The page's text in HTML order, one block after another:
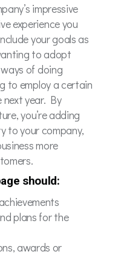
impressive
experience you
your goals as
to adopt
of doing
to employ a certain
year. By
you’re adding
to your company,
more
should:
plans for the
awards or